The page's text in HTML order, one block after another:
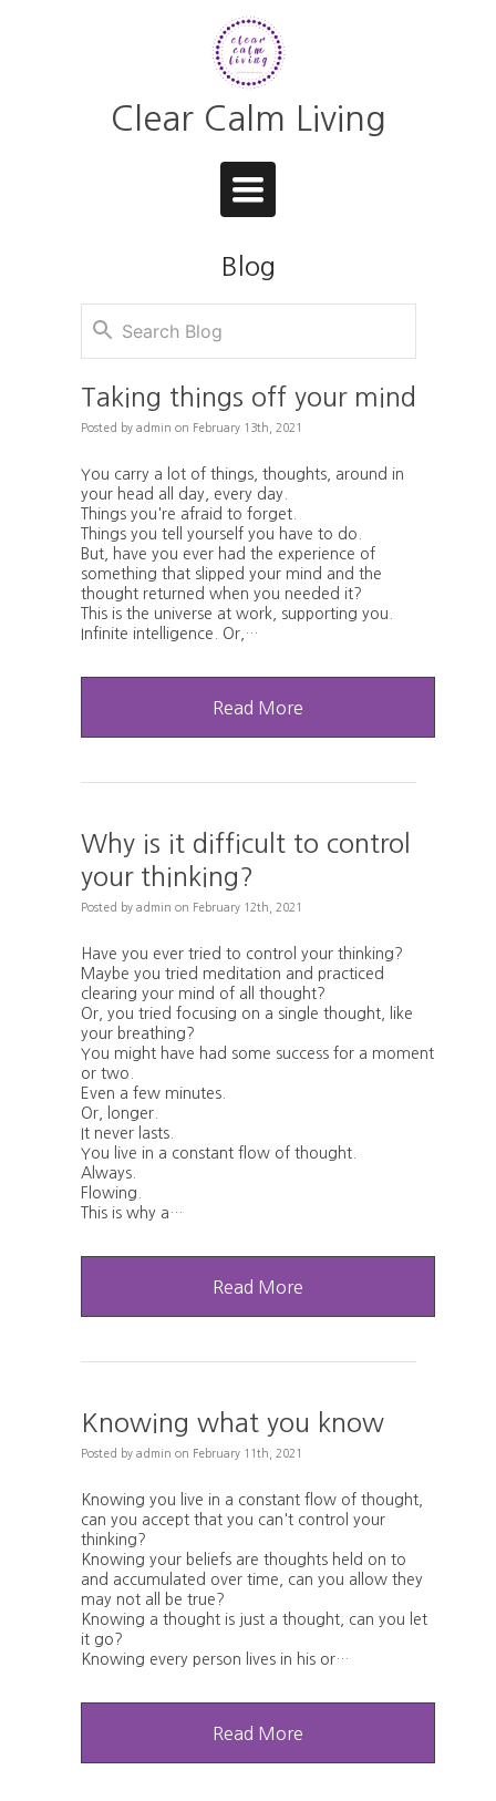
Toggle
navigation
Clear Calm Living
Taking things off your mind
Posted by admin on February 13th, 2021
You carry a lot of things, thoughts, around in
your head all day, every day.
Things you're afraid to forget.
Things you tell yourself you have to do.
But, have you ever had the experience of
something that slipped your mind and the
thought returned when you needed it?
This is the universe at work, supporting you.
Infinite intelligence. Or,…
Read More
Why is it difficult to control
your thinking?
Posted by admin on February 12th, 2021
Have you ever tried to control your thinking?
Maybe you tried meditation and practiced
clearing your mind of all thought?
Or, you tried focusing on a single thought, like
your breathing?
You might have had some success for a moment
or two.
Even a few minutes.
Or, longer.
It never lasts.
You live in a constant flow of thought.
Always.
Flowing.
This is why a…
Read More
Knowing what you know
Posted by admin on February 11th, 2021
Knowing you live in a constant flow of thought,
can you accept that you can't control your
thinking?
Knowing your beliefs are thoughts held on to
and accumulated over time, can you allow they
may not all be true?
Knowing a thought is just a thought, can you let
it go?
Knowing every person lives in his or…
Read More
Blog